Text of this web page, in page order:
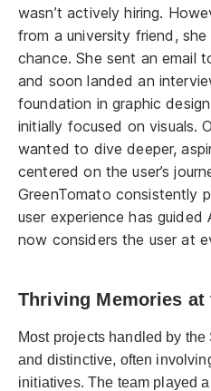
wasn’t actively hiring.
from a university friend,
chance. She sent an email
and soon landed an
foundation in graphic
initially focused on visuals.
wanted to dive deeper,
centered on the user’s
GreenTomato consistently
user experience has guided
now considers the user at
Thriving Memories at
Most projects handled by
and distinctive, often
initiatives. The team played